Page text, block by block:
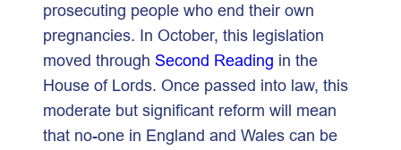
prosecuting people who end their own
pregnancies. In October, this legislation
moved through Second Reading in the
House of Lords. Once passed into law, this
moderate but significant reform will mean
that no-one in England and Wales can be